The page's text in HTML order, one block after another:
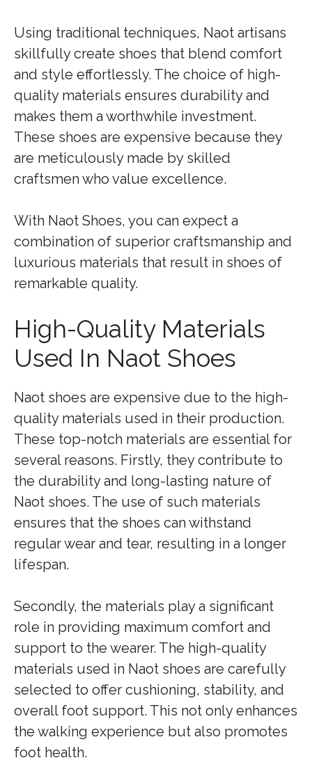
Using traditional techniques, Naot artisans
skillfully create shoes that blend comfort
and style effortlessly. The choice of high-
quality materials ensures durability and
makes them a worthwhile investment.
These shoes are expensive because they
are meticulously made by skilled
craftsmen who value excellence.
With Naot Shoes, you can expect a
combination of superior craftsmanship and
luxurious materials that result in shoes of
remarkable quality.
High-Quality Materials
Used In Naot Shoes
Naot shoes are expensive due to the high-
quality materials used in their production.
These top-notch materials are essential for
several reasons. Firstly, they contribute to
the durability and long-lasting nature of
Naot shoes. The use of such materials
ensures that the shoes can withstand
regular wear and tear, resulting in a longer
lifespan.
Secondly, the materials play a significant
role in providing maximum comfort and
support to the wearer. The high-quality
materials used in Naot shoes are carefully
selected to offer cushioning, stability, and
overall foot support. This not only enhances
the walking experience but also promotes
foot health.